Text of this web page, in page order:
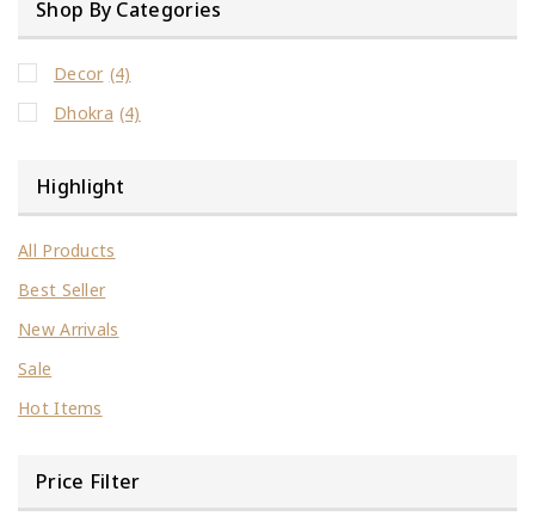
Shop By Categories
Decor (4)
Dhokra (4)
Highlight
All Products
Best Seller
New Arrivals
Sale
Hot Items
Price Filter